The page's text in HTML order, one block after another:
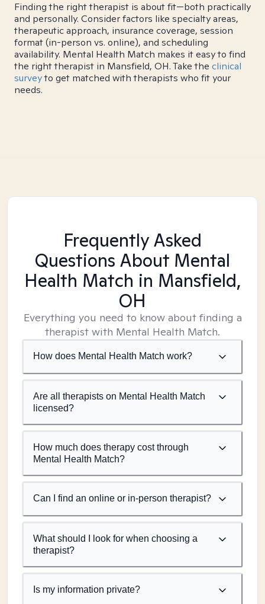
Finding the right therapist is about fit—both practically
and personally. Consider factors like specialty areas,
therapeutic approach, insurance coverage, session
format (in-person vs. online), and scheduling
availability. Mental Health Match makes it easy to find
the right therapist in Mansfield, OH. Take the clinical
surveyto get matched with therapists who fit your
needs.
Frequently Asked
Questions About Mental
Health Match in Mansfield,
OH
Everything you need to know about finding a
therapist with Mental Health Match.
How does Mental Health Match work?
Are all therapists on Mental Health Match
licensed?
How much does therapy cost through
Mental Health Match?
Can I find an online or in-person therapist?
What should I look for when choosing a
therapist?
Is my information private?